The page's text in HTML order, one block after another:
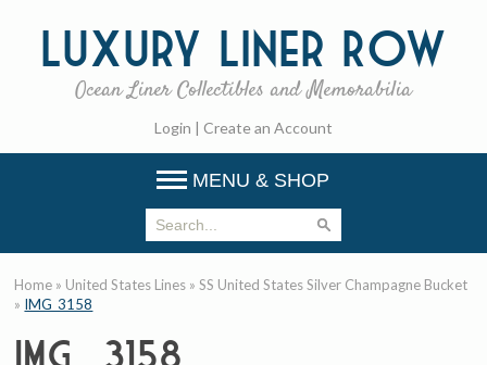
Luxury Liner Row
Ocean Liner Collectibles and Memorabilia
Login | Create an Account
MENU & SHOP
Home » United States Lines »SS United States Silver Champagne Bucket
» IMG_3158
IMG_3158